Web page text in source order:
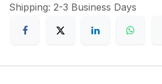
Shipping: 2-3 Business Days